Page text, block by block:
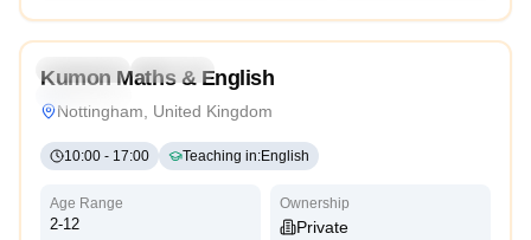
Preschool
Daycare
Kumon Maths & English
Nottingham, United Kingdom
10:00 - 17:00 Teaching in:English
Age Range
2-12
Ownership
Private